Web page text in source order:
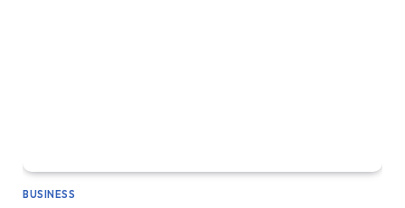
BUSINESS